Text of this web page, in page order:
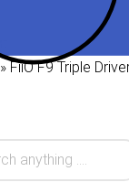
»FiiO F9 Triple